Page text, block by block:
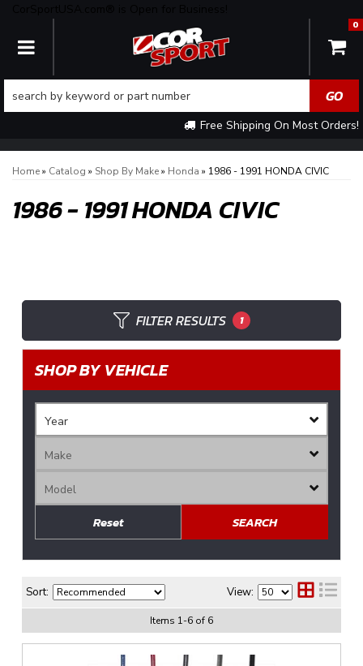
TOGGLE NAVIGATION
Free Shipping On Most Orders!
0
Home» Catalog » Shop By Make» Honda » 1986 - 1991 HONDA CIVIC
1986 - 1991 HONDA CIVIC
FILTER RESULTS 1
SHOP BY VEHICLE
SEARCH
Reset
Sort: View:
Items 1-6 of 6